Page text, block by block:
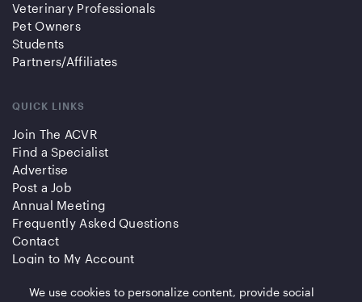
Veterinary Professionals
Pet Owners
Students
Partners/Affiliates
QUICK LINKS
Join The ACVR
Find a Specialist
Advertise
Post a Job
Annual Meeting
Frequently Asked Questions
Contact
Login to My Account
We use cookies to personalize content, provide social